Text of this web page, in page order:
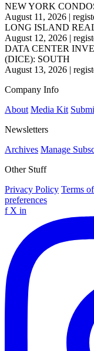
NEW YORK
August 11, 2026 |
LONG ISLAND
August 12, 2026 |
DATA CENTER
(DICE): SOUTH
August 13, 2026 |
Company Info
About Media Kit
Newsletters
Archives Manage
Other Stuff
Privacy Policy Terms
preferences
f X in